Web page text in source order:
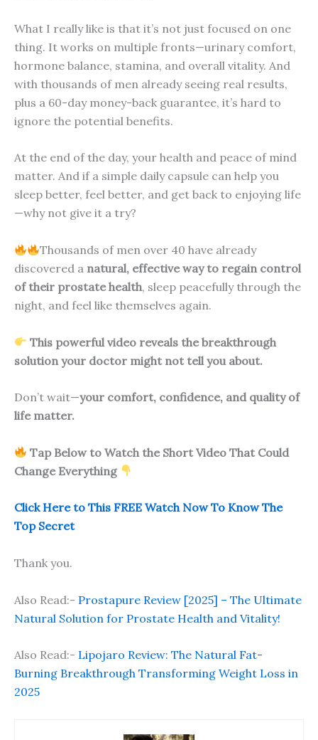
What I really like is that it’s not just focused on one
thing. It works on multiple fronts—urinary comfort,
hormone balance, stamina, and overall vitality. And
with thousands of men already seeing real results,
plus a 60-day money-back guarantee, it’s hard to
ignore the potential benefits.
At the end of the day, your health and peace of mind
matter. And if a simple daily capsule can help you
sleep better, feel better, and get back to enjoying life
—why not give it a try?
Thousands of men over 40 have already
discovered a natural, effective way to regain control
of their prostate health, sleep peacefully through the
night, and feel like themselves again.
This powerful video reveals the breakthrough
solution your doctor might not tell you about.
Don’t wait—your comfort, confidence, and quality of
life matter.
Tap Below to Watch the Short Video That Could
Change Everything
Click Here to This FREE Watch Now To Know The
Top Secret
Thank you.
Also Read:- Prostapure Review [2025] – The Ultimate
Natural Solution for Prostate Health and Vitality!
Also Read:- Lipojaro Review: The Natural Fat-
Burning Breakthrough Transforming Weight Loss in
2025